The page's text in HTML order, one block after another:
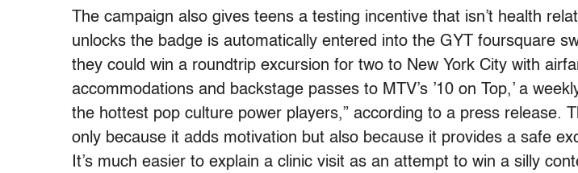
The campaign also gives teens a testing incentive that isn’t health
unlocks the badge is automatically entered into the GYT foursquare
they could win a roundtrip excursion for two to New York City with
accommodations and backstage passes to MTV’s ’10 on Top,’ a
the hottest pop culture power players,” according to a press release.
only because it adds motivation but also because it provides a safe
It’s much easier to explain a clinic visit as an attempt to win a silly